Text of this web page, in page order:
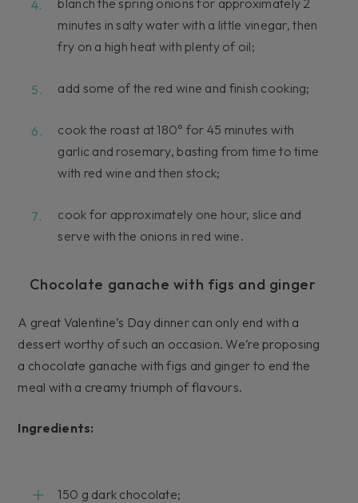
minutes in salty water with a little vinegar, then
fry on a high heat with plenty of oil;
add some of the red wine and finish cooking;
cook the roast at 180° for 45 minutes with
garlic and rosemary, basting from time to time
with red wine and then stock;
cook for approximately one hour, slice and
serve with the onions in red wine.
Chocolate ganache with figs and ginger
A great Valentine’s Day dinner can only end with a
dessert worthy of such an occasion. We’re proposing
a chocolate ganache with figs and ginger to end the
meal with a creamy triumph of flavours.
Ingredients:
150 g dark chocolate;